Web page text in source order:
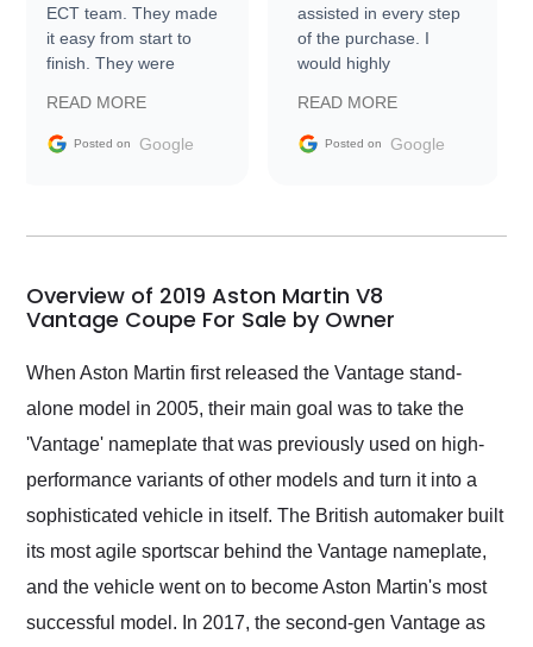
ECT team. They made
it easy from start to
finish. They were
information requests
and facilitating
my car shipped to me
busiest shipping
weekend of the year.
Would use them again
and highly recommend
as well.
READ MORE
Posted on Google
assisted in every step
of the purchase. I
would highly
Trader to everyone.
READ MORE
Posted on Google
Overview of 2019 Aston Martin V8
Vantage Coupe For Sale by Owner
When Aston Martin first released the Vantage stand-
alone model in 2005, their main goal was to take the
'Vantage' nameplate that was previously used on high-
performance variants of other models and turn it into a
sophisticated vehicle in itself. The British automaker built
its most agile sportscar behind the Vantage nameplate,
and the vehicle went on to become Aston Martin's most
successful model. In 2017, the second-gen Vantage as